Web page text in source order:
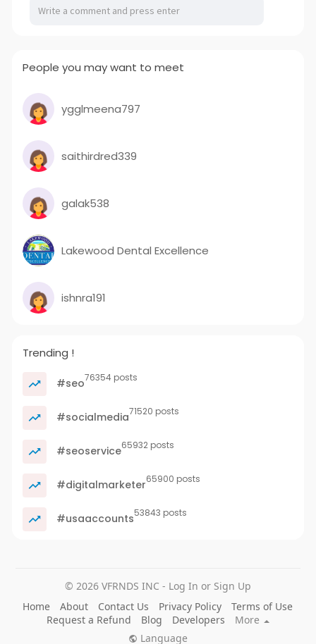
People you may want to meet
ygglmeena797
saithirdred339
galak538
Lakewood Dental Excellence
ishnra191
Trending !
#seo76354 posts
#socialmedia71520 posts
#seoservice65932 posts
#digitalmarketer65900 posts
#usaaccounts53843 posts
© 2026 VFRNDS INC - Log In or Sign Up
Home
About Contact Us Privacy Policy
Terms of Use
Request a Refund
Blog Developers
More
Language